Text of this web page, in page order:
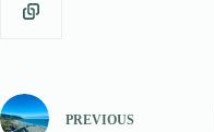
PREVIOUS